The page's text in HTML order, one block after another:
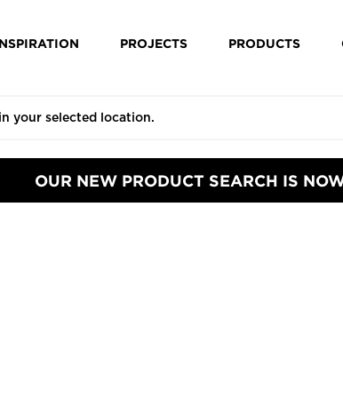
PROJECTS PRODUCTS
OUR NEW PRODUCT SEARCH IS